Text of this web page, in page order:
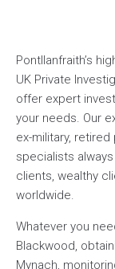
Pontllanfraith’s
UK Private
offer expert
your needs. Our
ex-military,
specialists
clients, wealthy
worldwide.
Whatever you
Blackwood,
Mynach,